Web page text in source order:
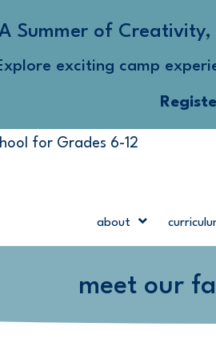
Summer of
exciting camp
for Grades 6-12
about
meet our